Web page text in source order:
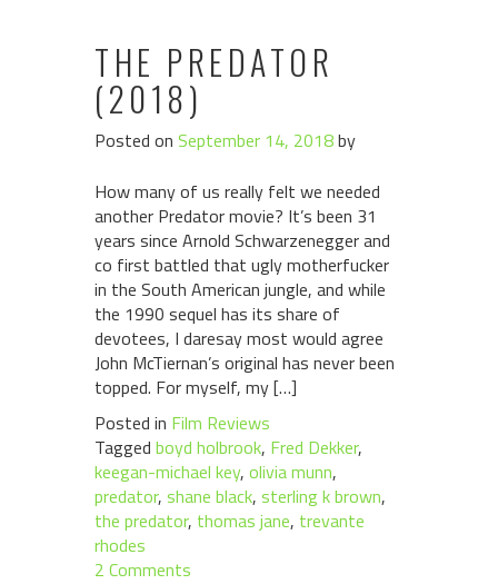
THE PREDATOR
(2018)
Posted on September 14, 2018by
How many of us really felt we needed
another Predator movie? It’s been 31
years since Arnold Schwarzenegger and
co first battled that ugly motherfucker
in the South American jungle, and while
the 1990 sequel has its share of
devotees, I daresay most would agree
John McTiernan’s original has never been
topped. For myself, my […]
Posted in Film Reviews
Tagged boyd holbrook, Fred Dekker,
keegan-michael key, olivia munn,
predator, shane black, sterling k brown,
the predator, thomas jane, trevante
rhodes
2 Comments